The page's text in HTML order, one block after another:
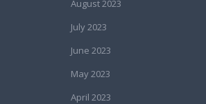
August 2023
July 2023
June 2023
May 2023
April 2023